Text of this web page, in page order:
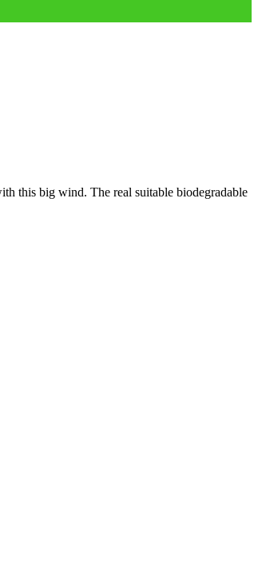
this big wind. The real suitable biodegradable